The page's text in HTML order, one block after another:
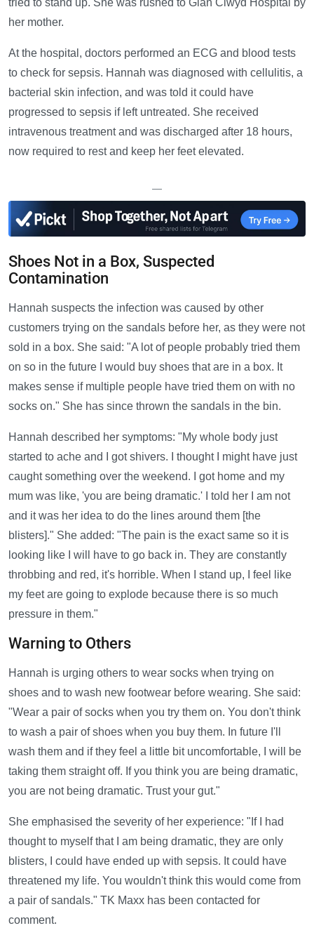
tried to stand up. She was rushed to Glan Clwyd Hospital by
her mother.
At the hospital, doctors performed an ECG and blood tests
to check for sepsis. Hannah was diagnosed with cellulitis, a
bacterial skin infection, and was told it could have
progressed to sepsis if left untreated. She received
intravenous treatment and was discharged after 18 hours,
now required to rest and keep her feet elevated.
—
Shoes Not in a Box, Suspected
Contamination
Hannah suspects the infection was caused by other
customers trying on the sandals before her, as they were not
sold in a box. She said: "A lot of people probably tried them
on so in the future I would buy shoes that are in a box. It
makes sense if multiple people have tried them on with no
socks on." She has since thrown the sandals in the bin.
Hannah described her symptoms: "My whole body just
started to ache and I got shivers. I thought I might have just
caught something over the weekend. I got home and my
mum was like, 'you are being dramatic.' I told her I am not
and it was her idea to do the lines around them [the
blisters]." She added: "The pain is the exact same so it is
looking like I will have to go back in. They are constantly
throbbing and red, it's horrible. When I stand up, I feel like
my feet are going to explode because there is so much
pressure in them."
Warning to Others
Hannah is urging others to wear socks when trying on
shoes and to wash new footwear before wearing. She said:
"Wear a pair of socks when you try them on. You don't think
to wash a pair of shoes when you buy them. In future I'll
wash them and if they feel a little bit uncomfortable, I will be
taking them straight off. If you think you are being dramatic,
you are not being dramatic. Trust your gut."
She emphasised the severity of her experience: "If I had
thought to myself that I am being dramatic, they are only
blisters, I could have ended up with sepsis. It could have
threatened my life. You wouldn't think this would come from
a pair of sandals." TK Maxx has been contacted for
comment.